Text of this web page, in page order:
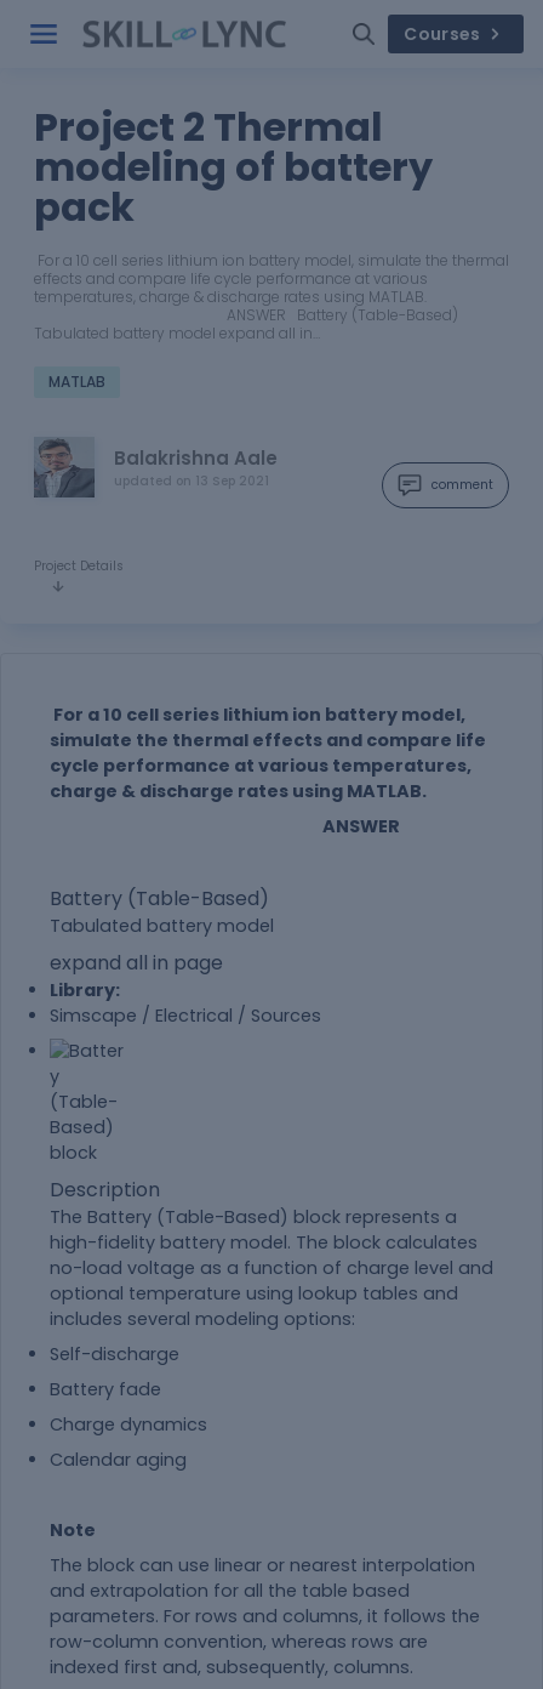
Courses
Project 2 Thermal
modeling of battery
pack
For a 10 cell series lithium ion battery model, simulate the thermal
effects and compare life cycle performance at various
temperatures, charge & discharge rates using MATLAB.
ANSWER Battery (Table-Based)
Tabulated battery model expand all in…
MATLAB
Balakrishna Aale
updated on 13 Sep 2021 comment
Project Details
For a 10 cell series lithium ion battery model,
simulate the thermal effects and compare life
cycle performance at various temperatures,
charge & discharge rates using MATLAB.
ANSWER
Battery (Table-Based)
Tabulated battery model
expand all in page
Library:
Simscape / Electrical / Sources
Description
The Battery (Table-Based) block represents a
high-fidelity battery model. The block calculates
no-load voltage as a function of charge level and
optional temperature using lookup tables and
includes several modeling options:
Self-discharge
Battery fade
Charge dynamics
Calendar aging
Note
The block can use linear or nearest interpolation
and extrapolation for all the table based
parameters. For rows and columns, it follows the
row-column convention, whereas rows are
indexed first and, subsequently, columns.